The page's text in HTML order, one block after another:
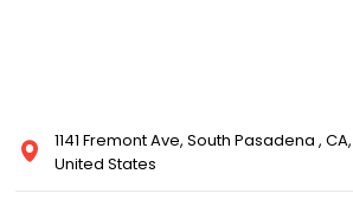
1141 Fremont Ave, South Pasadena , CA,
United States